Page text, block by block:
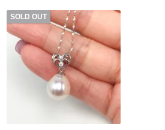
SOLD OUT